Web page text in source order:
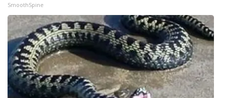
Pets Without Partners
Big Deals
WCBI Medical Expert
Hosford Legal Line
SmoothSpine